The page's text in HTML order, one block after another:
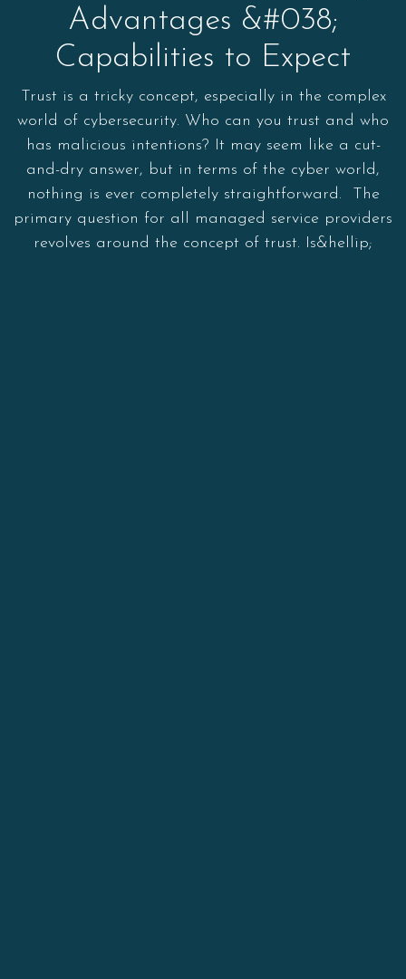
Advantages &#038;
Capabilities to Expect
Trust is a tricky concept, especially in the complex
world of cybersecurity. Who can you trust and who
has malicious intentions? It may seem like a cut-
and-dry answer, but in terms of the cyber world,
nothing is ever completely straightforward. The
primary question for all managed service providers
revolves around the concept of trust. Is&hellip;